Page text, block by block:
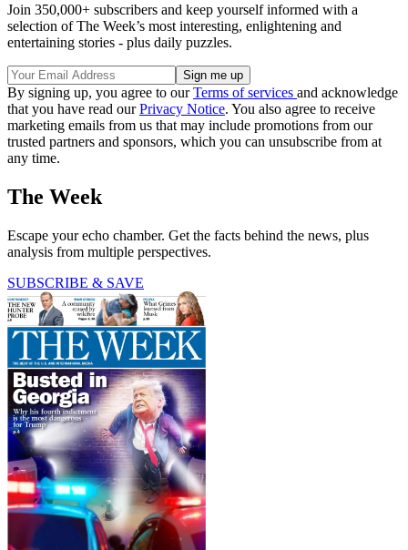
Join 350,000+ subscribers and keep yourself informed with a
selection of The Week’s most interesting, enlightening and
entertaining stories - plus daily puzzles.
By signing up, you agree to ourTerms of services and acknowledge
that you have read ourPrivacy Notice. You also agree to receive
marketing emails from us that may include promotions from our
trusted partners and sponsors, which you can unsubscribe from at
any time.
The Week
Escape your echo chamber. Get the facts behind the news, plus
analysis from multiple perspectives.
SUBSCRIBE & SAVE